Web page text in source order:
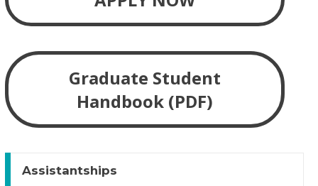
Graduate Student
Handbook (PDF)
Assistantships